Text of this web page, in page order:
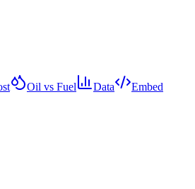
Oil vs Fuel Data Embed